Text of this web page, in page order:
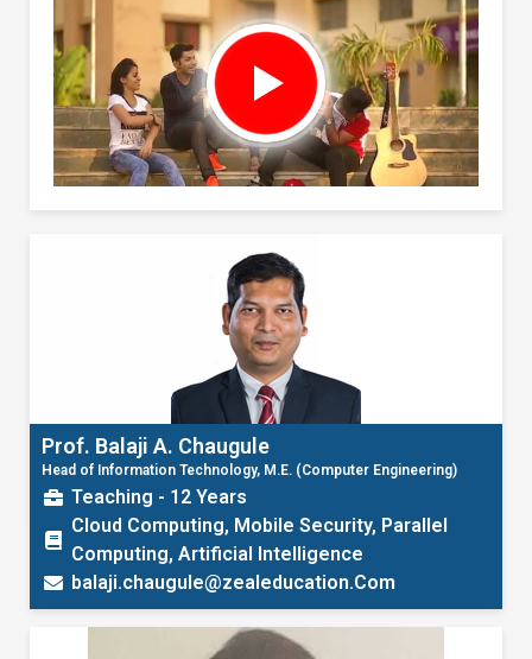
Prof. Balaji A. Chaugule
Head of Information Technology, M.E. (Computer Engineering)
Teaching - 12 Years
Cloud Computing, Mobile Security, Parallel
Computing, Artificial Intelligence
balaji.chaugule@zealeducation.Com